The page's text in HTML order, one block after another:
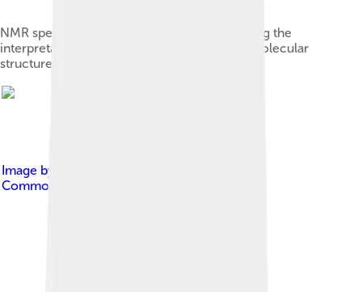
NMR spectrum of hexaborane B6H10 showing the
interpretation of a spectrum to deduce the molecular
structure. (click to read details)
Image by
Commons Attribution-Share Alike 3.0